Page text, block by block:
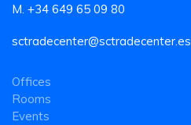
M. +34 649 65 09 80
sctradecenter@sctradecenter.es
Offices
Rooms
Events